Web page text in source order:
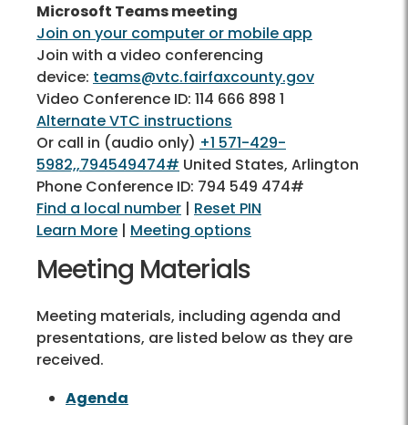
Microsoft Teams meeting
Join on your computer or mobile app
Join with a video conferencing
device: teams@vtc.fairfaxcounty.gov
Video Conference ID: 114 666 898 1
Alternate VTC instructions
Or call in (audio only) +1 571-429-
5982,,794549474# United States, Arlington
Phone Conference ID: 794 549 474#
Find a local number | Reset PIN
Learn More | Meeting options
Meeting Materials
Meeting materials, including agenda and
presentations, are listed below as they are
received.
Agenda